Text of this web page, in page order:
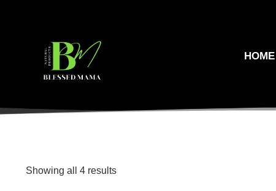
HOME
Showing all 4 results